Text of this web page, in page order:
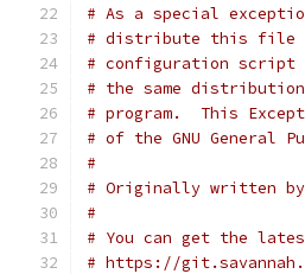
# As a special
# distribute this file
# configuration script
# the same
# program.  This
# of the GNU General
#
# Originally written by
#
# You can get the
# https://